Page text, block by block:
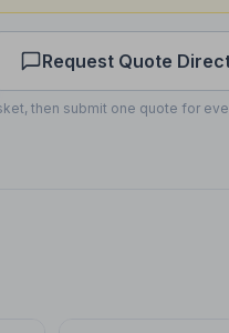
Request Quote
then submit one quote for